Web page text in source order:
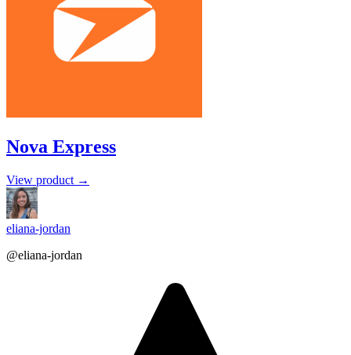
Nova Express
View product →
eliana-jordan
@eliana-jordan